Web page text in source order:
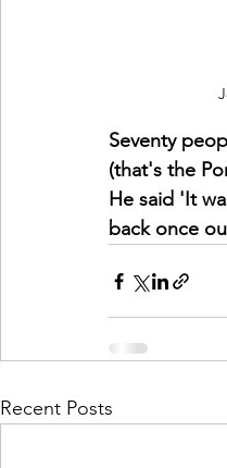
Seventy
(that's the
He said 'It
back once
Recent Posts